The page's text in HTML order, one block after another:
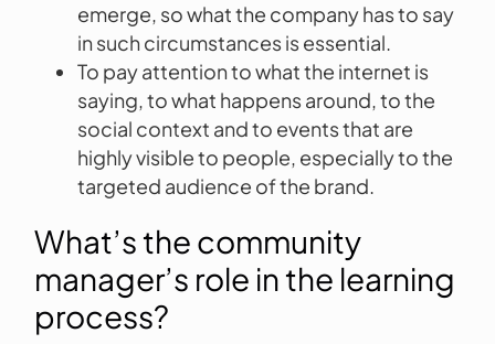
emerge, so what the company has to say
in such circumstances is essential.
To pay attention to what the internet is
saying, to what happens around, to the
social context and to events that are
highly visible to people, especially to the
targeted audience of the brand.
What’s the community
manager’s role in the learning
process?